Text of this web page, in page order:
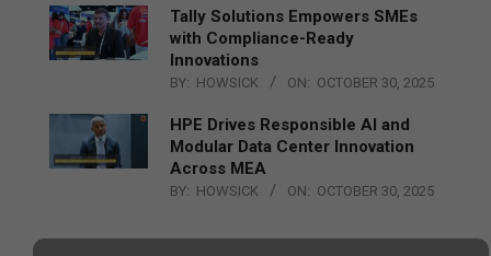
Tally Solutions Empowers SMEs
with Compliance-Ready
Innovations
BY: HOWSICK ON: OCTOBER 30, 2025
HPE Drives Responsible AI and
Modular Data Center Innovation
Across MEA
BY: HOWSICK ON: OCTOBER 30, 2025